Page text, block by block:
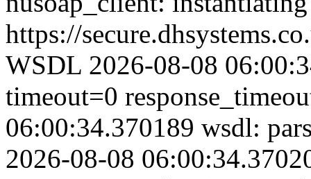
https://
WSDL 2026-08-08
timeout=0
06:00:34.370189 wsdl:
2026-08-08